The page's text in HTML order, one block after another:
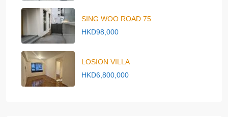
SING WOO ROAD 75
HKD98,000
LOSION VILLA
HKD6,800,000